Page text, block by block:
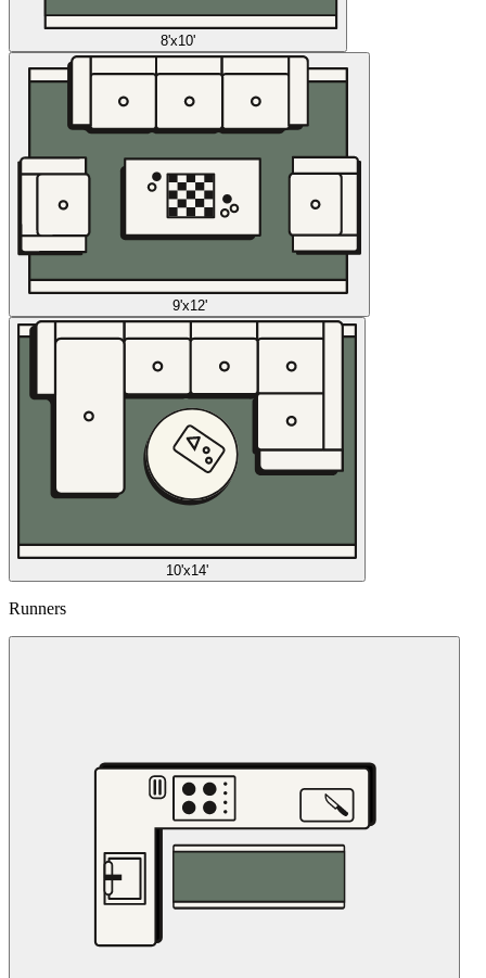
8'x10'
9'x12'
10'x14'
Runners